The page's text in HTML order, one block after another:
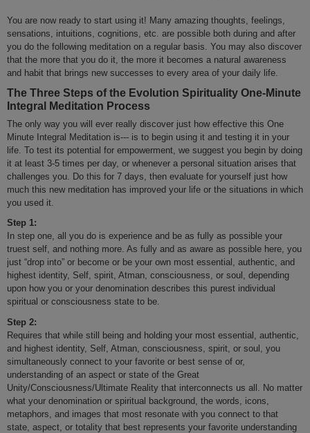
You are now ready to start using it! Many amazing thoughts, feelings,
sensations, intuitions, cognitions, etc. are possible both during and after
you do the following meditation on a regular basis. You may also discover
that the more that you do it, the more it becomes a natural awareness
and habit that brings new successes to every area of your daily life.
The Three Steps of the Evolution Spirituality One-Minute
Integral Meditation Process
The only way you will ever really discover just how effective this One
Minute Integral Meditation is--- is to begin using it and testing it in your
life. To test its potential for empowerment, we suggest you begin by doing
it at least 3-5 times per day, or whenever a personal situation arises that
challenges you. Do this for 7 days, then evaluate for yourself just how
much this new meditation has improved your life or the situations in which
you used it.
Step 1:
In step one, all you do is experience and be as fully as possible your
truest self, and nothing more. As fully and as aware as possible here, you
just “drop into” or become or be your own most essential, authentic, and
highest identity, Self, spirit, Atman, consciousness, or soul, depending
upon how you or your denomination describes this purest individual
spiritual or consciousness state to be.
Step 2:
Requires that while still being and holding your most essential, authentic,
and highest identity, Self, Atman, consciousness, spirit, or soul, you
simultaneously connect to your favorite or best sense of or,
understanding of an aspect or state of the Great
Unity/Consciousness/Ultimate Reality that interconnects us all. No matter
what your denomination or spiritual background, the words, icons,
metaphors, and images that most resonate with you connect to that
state, aspect, or totality that best represents your favorite understanding